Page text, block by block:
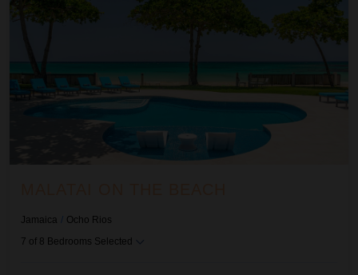
Jamaica / Ocho Rios
7 of 8 Bedrooms Selected